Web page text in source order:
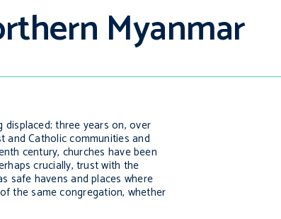
Myanmar
three years on, over
and Catholic communities and
century, churches have been
crucially, trust with the
safe havens and places where
the same congregation, whether